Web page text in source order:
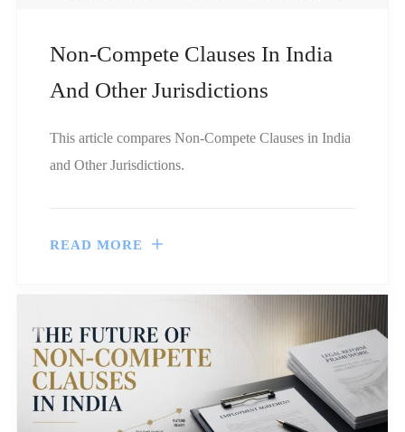
Non-Compete Clauses In India
And Other Jurisdictions
This article compares Non-Compete Clauses in India
and Other Jurisdictions.
READ MORE